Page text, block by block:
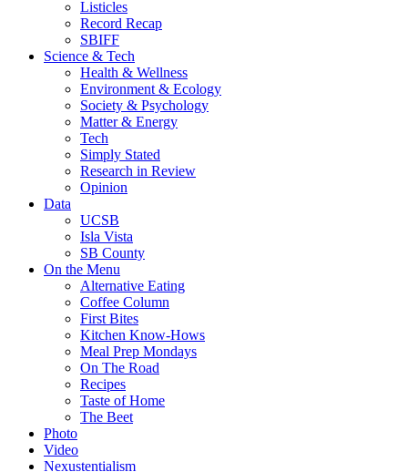
Listicles
Record Recap
SBIFF
Science & Tech
Health & Wellness
Environment & Ecology
Society & Psychology
Matter & Energy
Tech
Simply Stated
Research in Review
Opinion
Data
UCSB
Isla Vista
SB County
On the Menu
Alternative Eating
Coffee Column
First Bites
Kitchen Know-Hows
Meal Prep Mondays
On The Road
Recipes
Taste of Home
The Beet
Photo
Video
Nexustentialism